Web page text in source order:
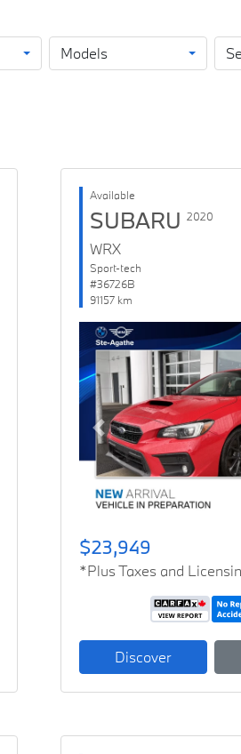
Models
Available
SUBARU 2020
WRX
Sport-tech
#36726B
91157 km
Previous
$23,949
*Plus Taxes and
Discover